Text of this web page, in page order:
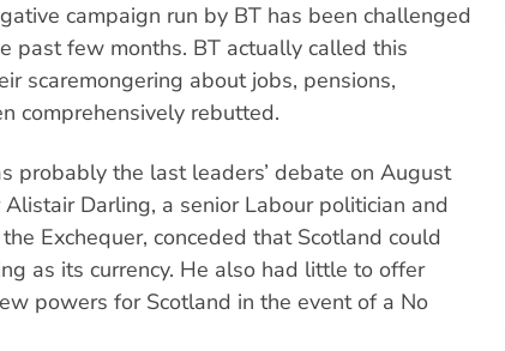
campaign run by BT has been challenged
past few months. BT actually called this
scaremongering about jobs, pensions,
comprehensively rebutted.
probably the last leaders’ debate on August
Darling, a senior Labour politician and
Exchequer, conceded that Scotland could
as its currency. He also had little to offer
powers for Scotland in the event of a No